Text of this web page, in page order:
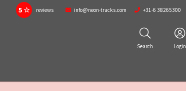
5 ☆ reviews info@neon-tracks.com +31-6 38265300
Search Login